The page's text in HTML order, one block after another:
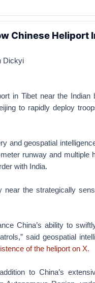
Chinese Heliport
Dickyi
in Tibet near the
to rapidly deploy
and geospatial
runway and
with India.
near the strategically
China’s ability to
said geospatial
of the heliport on X.
to China’s